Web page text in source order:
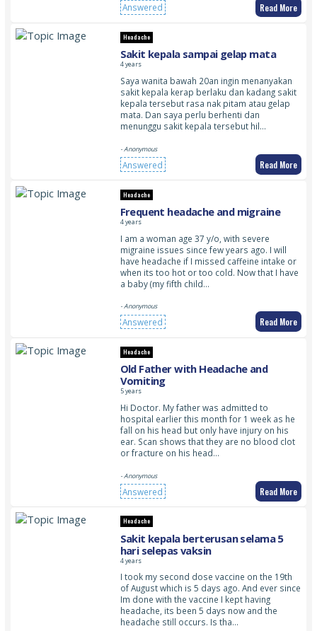
Answered Read More
Headache
Sakit kepala sampai gelap mata
4 years
Saya wanita bawah 20an ingin menanyakan
sakit kepala kerap berlaku dan kadang sakit
kepala tersebut rasa nak pitam atau gelap
mata. Dan saya perlu berhenti dan
menunggu sakit kepala tersebut hil…
- Anonymous
Answered Read More
Headache
Frequent headache and migraine
4 years
I am a woman age 37 y/o, with severe
migraine issues since few years ago. I will
have headache if I missed caffeine intake or
when its too hot or too cold. Now that I have
a baby (my fifth child…
- Anonymous
Answered Read More
Headache
Old Father with Headache and
Vomiting
5 years
Hi Doctor. My father was admitted to
hospital earlier this month for 1 week as he
fall on his head but only have injury on his
ear. Scan shows that they are no blood clot
or fracture on his head…
- Anonymous
Answered Read More
Headache
Sakit kepala berterusan selama 5
hari selepas vaksin
4 years
I took my second dose vaccine on the 19th
of August which is 5 days ago. And ever since
Im done with the vaccine I kept having
headache, its been 5 days now and the
headache still occurs. Is tha…